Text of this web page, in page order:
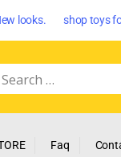
looks. shop toys
Faq